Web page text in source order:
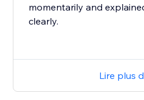
momentarily and
clearly.
Lire plus